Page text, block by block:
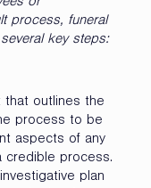
process, funeral
key steps:
that outlines the
process to be
aspects of any
credible process.
plan